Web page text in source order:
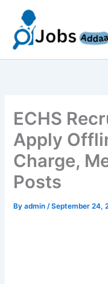
content
ECHS
Apply
Charge,
Posts
Byadmin/September 24,